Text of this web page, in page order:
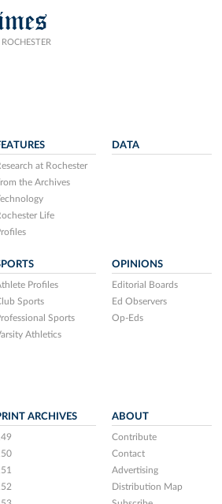
at Rochester
the Archives
Life
DATA
Profiles
Sports
Sports
Athletics
OPINIONS
Editorial Boards
Ed Observers
Op-Eds
ARCHIVES ABOUT
Contribute
Contact
Advertising
Distribution Map